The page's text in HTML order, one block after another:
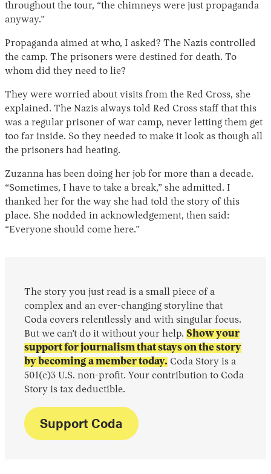
throughout the tour, “the chimneys were just propaganda
anyway.”
Propaganda aimed at who, I asked? The Nazis controlled
the camp. The prisoners were destined for death. To
whom did they need to lie?
They were worried about visits from the Red Cross, she
explained. The Nazis always told Red Cross staff that this
was a regular prisoner of war camp, never letting them get
too far inside. So they needed to make it look as though all
the prisoners had heating.
Zuzanna has been doing her job for more than a decade.
“Sometimes, I have to take a break,” she admitted. I
thanked her for the way she had told the story of this
place. She nodded in acknowledgement, then said:
“Everyone should come here.”
The story you just read is a small piece of a
complex and an ever-changing storyline that
Coda covers relentlessly and with singular focus.
But we can’t do it without your help. Show your
support for journalism that stays on the story
by becoming a member today. Coda Story is a
501(c)3 U.S. non-profit. Your contribution to Coda
Story is tax deductible.
Support Coda